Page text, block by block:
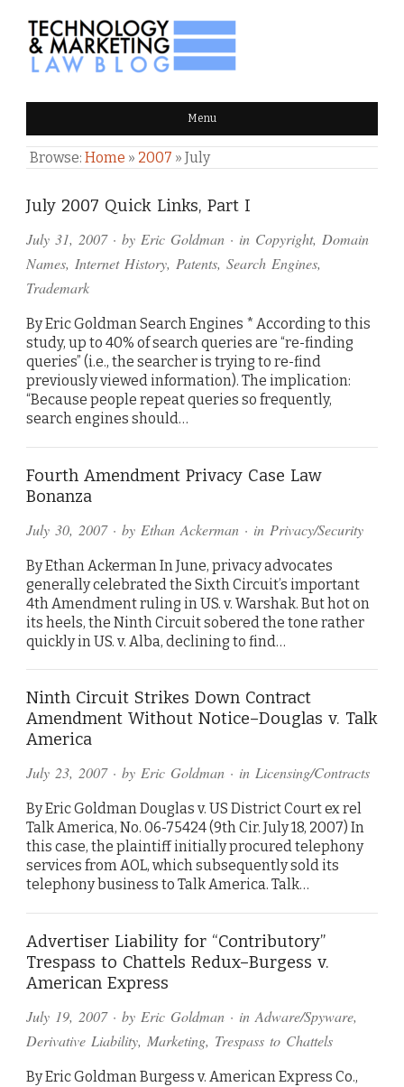
TECHNOLOGY & MARKETING
LAW BLOG Menu
Browse: Home » 2007 » July
July 2007 Quick Links, Part I
July 31, 2007· by Eric Goldman · in Copyright, Domain
Names, Internet History, Patents, Search Engines,
Trademark
By Eric Goldman Search Engines * According to this
study, up to 40% of search queries are “re-finding
queries” (i.e., the searcher is trying to re-find
previously viewed information). The implication:
“Because people repeat queries so frequently,
search engines should…
Fourth Amendment Privacy Case Law
Bonanza
July 30, 2007· by Ethan Ackerman · in Privacy/Security
By Ethan Ackerman In June, privacy advocates
generally celebrated the Sixth Circuit’s important
4th Amendment ruling in US. v. Warshak. But hot on
its heels, the Ninth Circuit sobered the tone rather
quickly in US. v. Alba, declining to find…
Ninth Circuit Strikes Down Contract
Amendment Without Notice–Douglas v. Talk
America
July 23, 2007· by Eric Goldman · in Licensing/Contracts
By Eric Goldman Douglas v. US District Court ex rel
Talk America, No. 06-75424 (9th Cir. July 18, 2007) In
this case, the plaintiff initially procured telephony
services from AOL, which subsequently sold its
telephony business to Talk America. Talk…
Advertiser Liability for “Contributory”
Trespass to Chattels Redux–Burgess v.
American Express
July 19, 2007· by Eric Goldman · in Adware/Spyware,
Derivative Liability, Marketing, Trespass to Chattels
By Eric Goldman Burgess v. American Express Co.,